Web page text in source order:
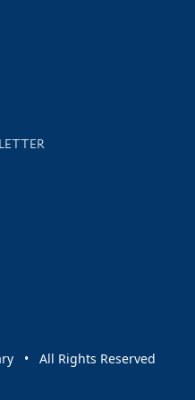
and events
• All Rights Reserved